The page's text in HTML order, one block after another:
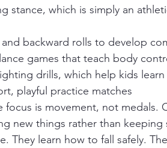
stance, which is simply an
backward rolls to develop
games that teach body
drills, which help kids
playful practice matches
new things rather than keeping
They learn how to fall safely.